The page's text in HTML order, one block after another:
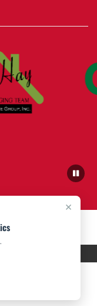
×
MEDIA, LLC